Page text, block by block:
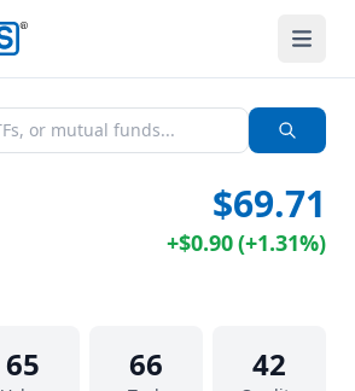
$69.71
+$0.90(+1.31%)
65 66 42